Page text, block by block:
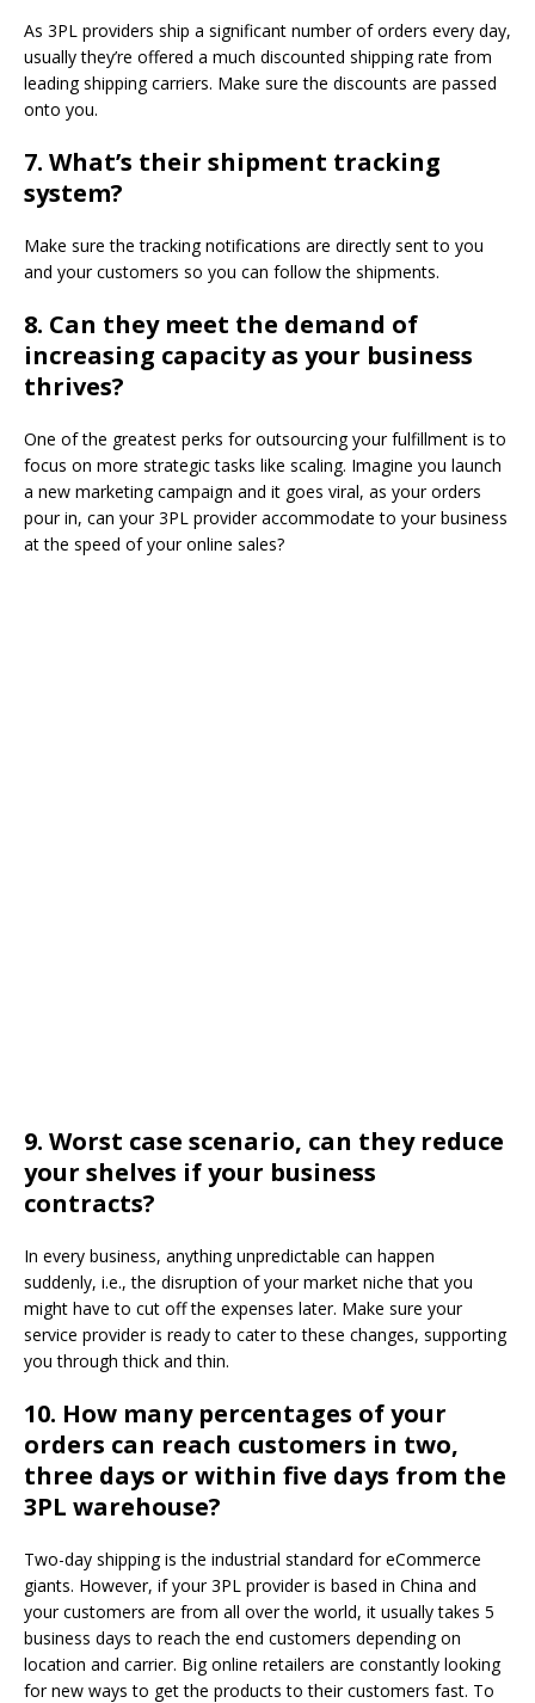
As 3PL providers ship a significant number of orders every day,
usually they’re offered a much discounted shipping rate from
leading shipping carriers. Make sure the discounts are passed
onto you.
7. What’s their shipment tracking
system?
Make sure the tracking notifications are directly sent to you
and your customers so you can follow the shipments.
8. Can they meet the demand of
increasing capacity as your business
thrives?
One of the greatest perks for outsourcing your fulfillment is to
focus on more strategic tasks like scaling. Imagine you launch
a new marketing campaign and it goes viral, as your orders
pour in, can your 3PL provider accommodate to your business
at the speed of your online sales?
9. Worst case scenario, can they reduce
your shelves if your business
contracts?
In every business, anything unpredictable can happen
suddenly, i.e., the disruption of your market niche that you
might have to cut off the expenses later. Make sure your
service provider is ready to cater to these changes, supporting
you through thick and thin.
10. How many percentages of your
orders can reach customers in two,
three days or within five days from the
3PL warehouse?
Two-day shipping is the industrial standard for eCommerce
giants. However, if your 3PL provider is based in China and
your customers are from all over the world, it usually takes 5
business days to reach the end customers depending on
location and carrier. Big online retailers are constantly looking
for new ways to get the products to their customers fast. To